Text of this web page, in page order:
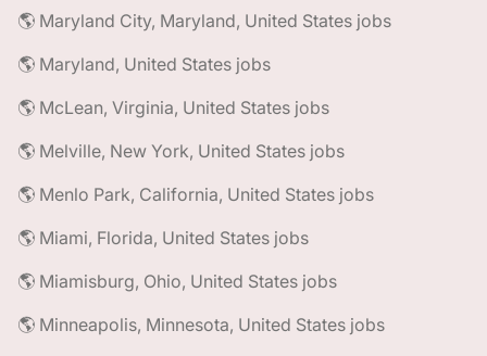
🌎 Maryland City, Maryland, United States jobs
🌎 Maryland, United States jobs
🌎 McLean, Virginia, United States jobs
🌎 Melville, New York, United States jobs
🌎 Menlo Park, California, United States jobs
🌎 Miami, Florida, United States jobs
🌎 Miamisburg, Ohio, United States jobs
🌎 Minneapolis, Minnesota, United States jobs